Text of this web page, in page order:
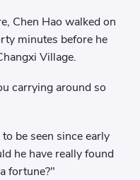
Chen Hao walked on
minutes before he
Village.
carrying around so
be seen since early
he have really found
fortune?"